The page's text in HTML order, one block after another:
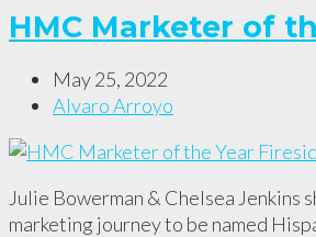
HMC Marketer of
May 25, 2022
Alvaro Arroyo
Julie Bowerman & Chelsea Jenkins
marketing journey to be named